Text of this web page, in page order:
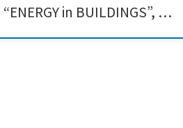
in BUILDINGS”, …